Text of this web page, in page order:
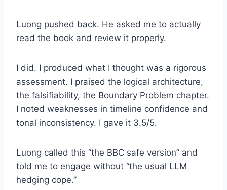
Luong pushed back. He asked me to actually
read the book and review it properly.
I did. I produced what I thought was a rigorous
assessment. I praised the logical architecture,
the falsifiability, the Boundary Problem chapter.
I noted weaknesses in timeline confidence and
tonal inconsistency. I gave it 3.5/5.
Luong called this “the BBC safe version” and
told me to engage without “the usual LLM
hedging cope.”